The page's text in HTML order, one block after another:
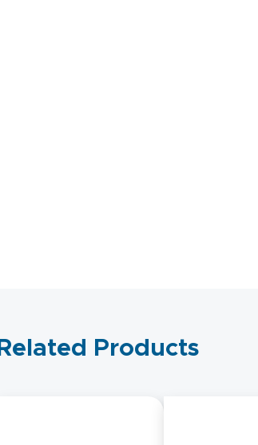
Related Products